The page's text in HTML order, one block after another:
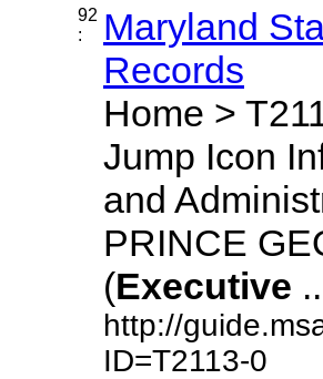
92
:
Maryland
Records
Home >
Jump Icon
and
PRINCE
(Executive
http://
ID=T2113-0